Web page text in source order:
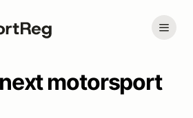
motorsport